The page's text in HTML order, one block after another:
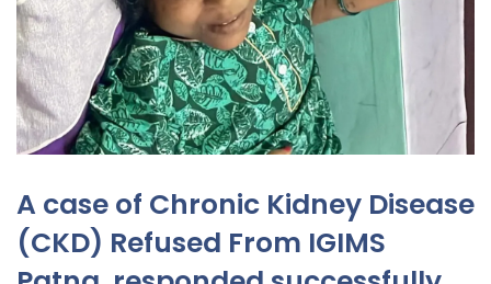
A case of Chronic Kidney Disease
(CKD) Refused From IGIMS